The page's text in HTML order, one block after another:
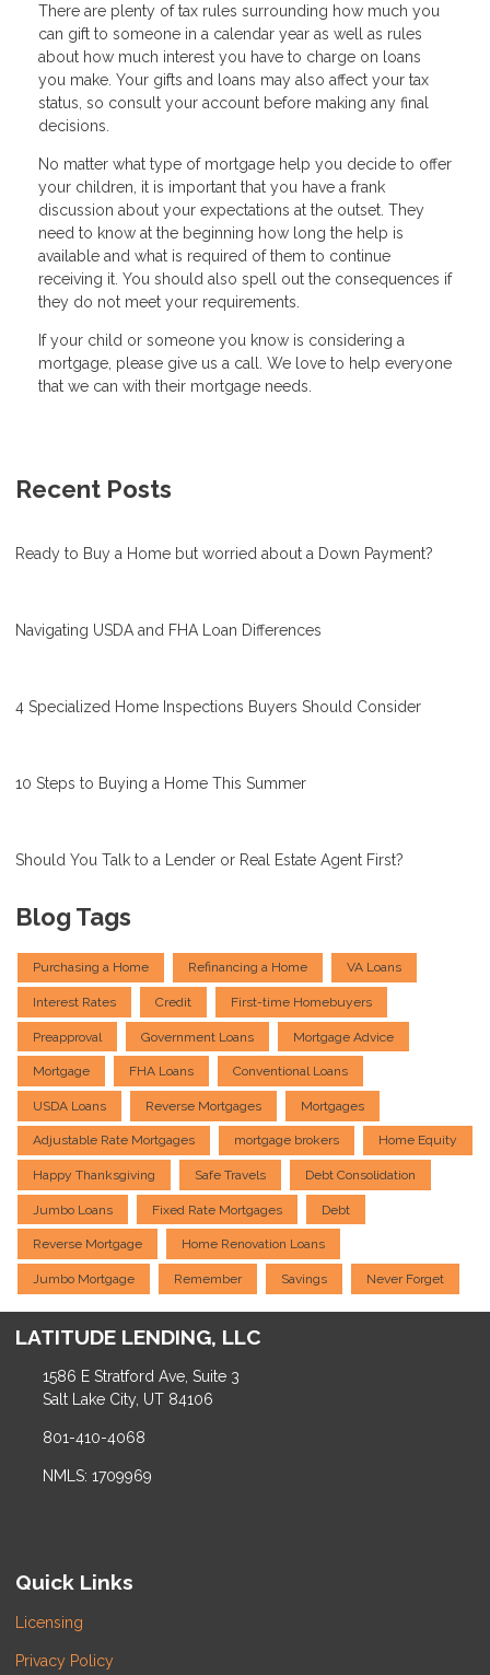
There are plenty of tax rules surrounding how much you
can gift to someone in a calendar year as well as rules
about how much interest you have to charge on loans
you make. Your gifts and loans may also affect your tax
status, so consult your account before making any final
decisions.
No matter what type of mortgage help you decide to offer
your children, it is important that you have a frank
discussion about your expectations at the outset. They
need to know at the beginning how long the help is
available and what is required of them to continue
receiving it. You should also spell out the consequences if
they do not meet your requirements.
If your child or someone you know is considering a
mortgage, please give us a call. We love to help everyone
that we can with their mortgage needs.
Recent Posts
Ready to Buy a Home but worried about a Down Payment?
Navigating USDA and FHA Loan Differences
4 Specialized Home Inspections Buyers Should Consider
10 Steps to Buying a Home This Summer
Should You Talk to a Lender or Real Estate Agent First?
Blog Tags
Purchasing a Home Refinancing a Home VA Loans
Interest Rates Credit First-time Homebuyers
Preapproval Government Loans Mortgage Advice
Mortgage FHA Loans Conventional Loans
USDA Loans Reverse Mortgages Mortgages
Adjustable Rate Mortgages mortgage brokers Home Equity
Happy Thanksgiving Safe Travels Debt Consolidation
Jumbo Loans Fixed Rate Mortgages Debt
Reverse Mortgage Home Renovation Loans
Jumbo Mortgage Remember Savings Never Forget
LATITUDE LENDING, LLC
1586 E Stratford Ave, Suite 3
Salt Lake City, UT 84106
801-410-4068
NMLS: 1709969
Quick Links
Licensing
Privacy Policy